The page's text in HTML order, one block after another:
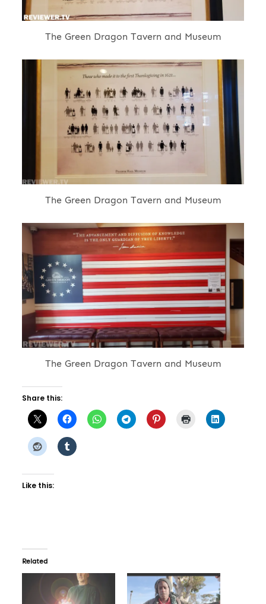
The Green Dragon Tavern and Museum
The Green Dragon Tavern and Museum
The Green Dragon Tavern and Museum
Share this:
Like this:
Related